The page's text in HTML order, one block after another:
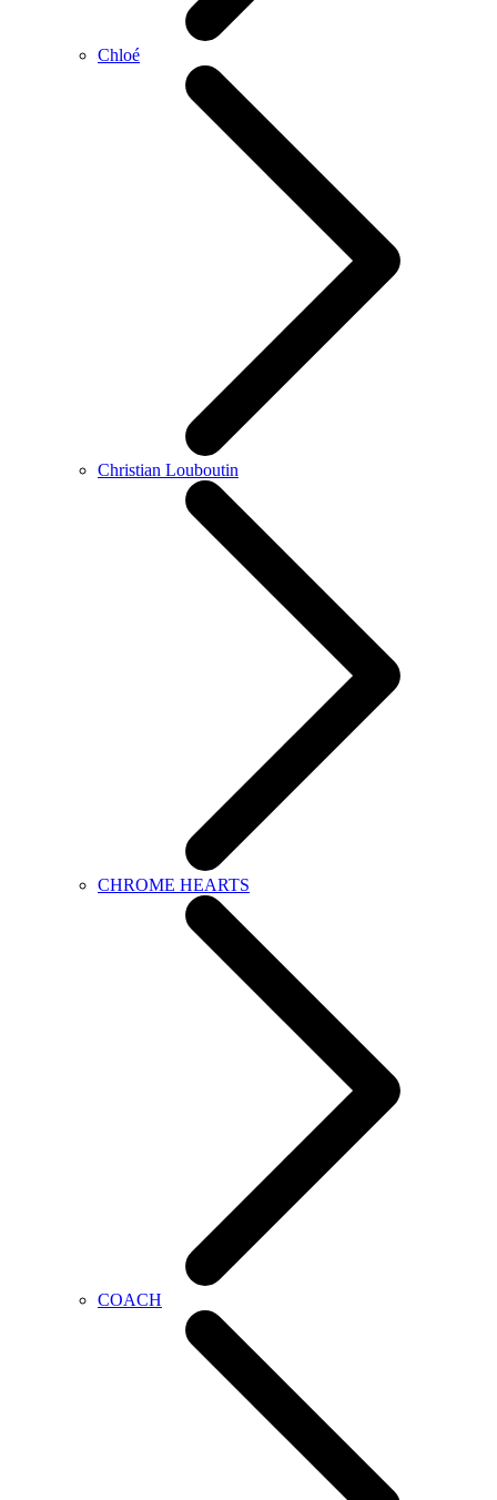
Chloé
Christian Louboutin
CHROME HEARTS
COACH